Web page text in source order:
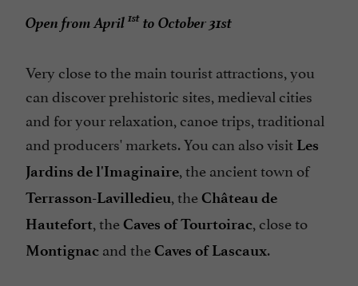
Station Service Camping-cars
Take away
Tennis Table
Tents / Caravans rental
Terrasse
Tumble dryer
Washing-machine
Waterslides
Open from April 1stto October 31st
Very close to the main tourist attractions, you
can discover prehistoric sites, medieval cities
and for your relaxation, canoe trips, traditional
and producers' markets. You can also visit Les
Jardins de l'Imaginaire , the ancient town of
Terrasson-Lavilledieu , theChâteau de
Hautefort , theCaves of Tourtoirac , close to
Montignac and theCaves of Lascaux.